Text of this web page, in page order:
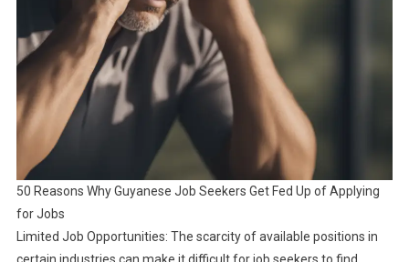
50 Reasons Why Guyanese Job Seekers Get Fed Up of Applying
for Jobs
Limited Job Opportunities: The scarcity of available positions in